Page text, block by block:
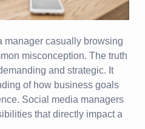
manager casually browsing
misconception. The truth
and strategic. It
of how business goals
Social media managers
that directly impact a